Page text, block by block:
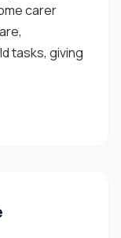
carer
tasks, giving